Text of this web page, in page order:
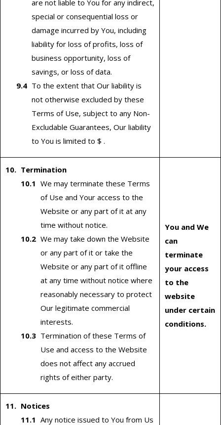
are not liable to You for any indirect,
special or consequential loss or
damage incurred by You, including
liability for loss of profits, loss of
business opportunity, loss of
savings, or loss of data.
To the extent that Our liability is
not otherwise excluded by these
Terms of Use, subject to any Non-
Excludable Guarantees, Our liability
to You is limited to $ .
Termination
We may terminate these Terms
of Use and Your access to the
Website or any part of it at any
time without notice.
We may take down the Website
or any part of it or take the
Website or any part of it offline
at any time without notice where
reasonably necessary to protect
Our legitimate commercial
interests.
Termination of these Terms of
Use and access to the Website
does not affect any accrued
rights of either party.
You and We
can
terminate
your access
to the
website
under certain
conditions.
Notices
Any notice issued to You from Us